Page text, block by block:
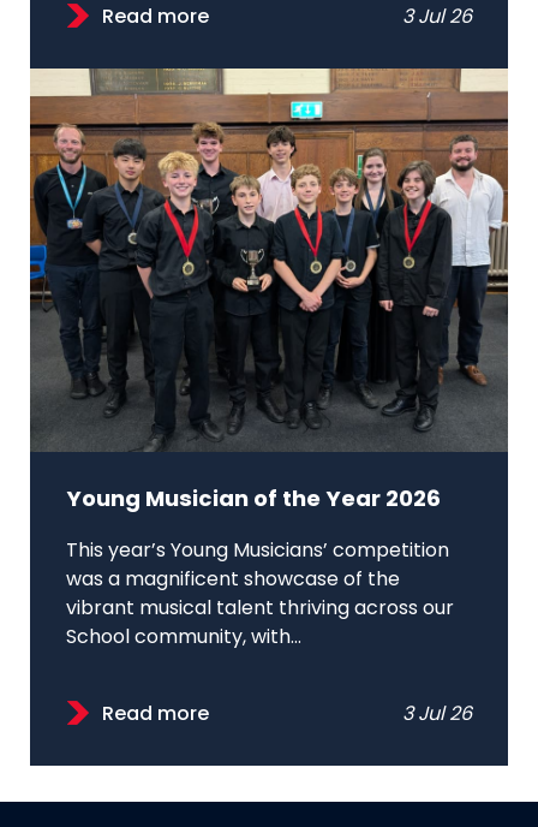
Read more 3 Jul 26
Young Musician of the Year 2026
This year’s Young Musicians’ competition
was a magnificent showcase of the
vibrant musical talent thriving across our
School community, with...
Read more 3 Jul 26